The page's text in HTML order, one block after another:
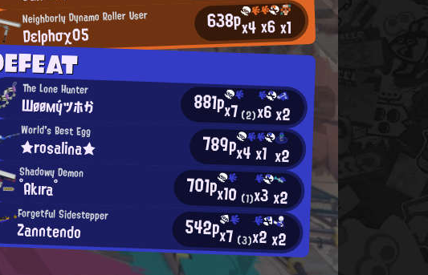
Neighborly Dynamo Roller User
Dεlρhσχ05 638px4x6x1
The Lone Hunter
Шøøмýツホか 881px7(2)x6x2
World's Best Egg
★rosalina★ 789px4x1 x2
Shadowy Demon
°Akıra° 701px10 (1)x3x2
Forgetful Sidestepper
Zanntendo 542px7 (3)x2x2